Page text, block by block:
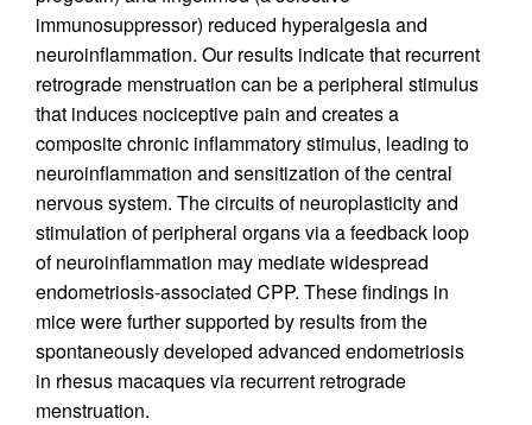
immunosuppressor) reduced hyperalgesia and
neuroinflammation. Our results indicate that recurrent
retrograde menstruation can be a peripheral stimulus
that induces nociceptive pain and creates a
composite chronic inflammatory stimulus, leading to
neuroinflammation and sensitization of the central
nervous system. The circuits of neuroplasticity and
stimulation of peripheral organs via a feedback loop
of neuroinflammation may mediate widespread
endometriosis-associated CPP. These findings in
mice were further supported by results from the
spontaneously developed advanced endometriosis
in rhesus macaques via recurrent retrograde
menstruation.